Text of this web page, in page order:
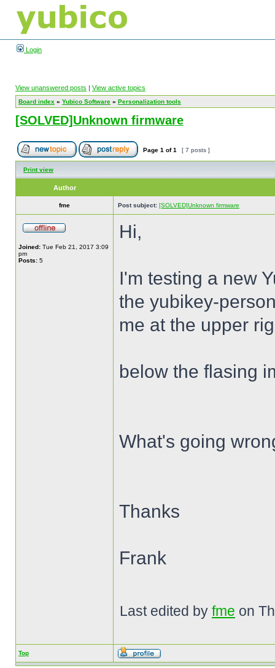
Login
View unanswered posts | View active topics
Board index » Yubico Software » Personalization tools
[SOLVED]Unknown firmware
Page 1 of1 [ 7 posts ]
Print view
Author
fme Post subject: [SOLVED]Unknown firmware
Joined: Tue Feb 21, 2017 3:09
pm
Posts: 5
Hi,
I'm testing a new
the yubikey-
me at the upper
below the flasing
What's going
Thanks
Frank
Last edited by fme on
Top